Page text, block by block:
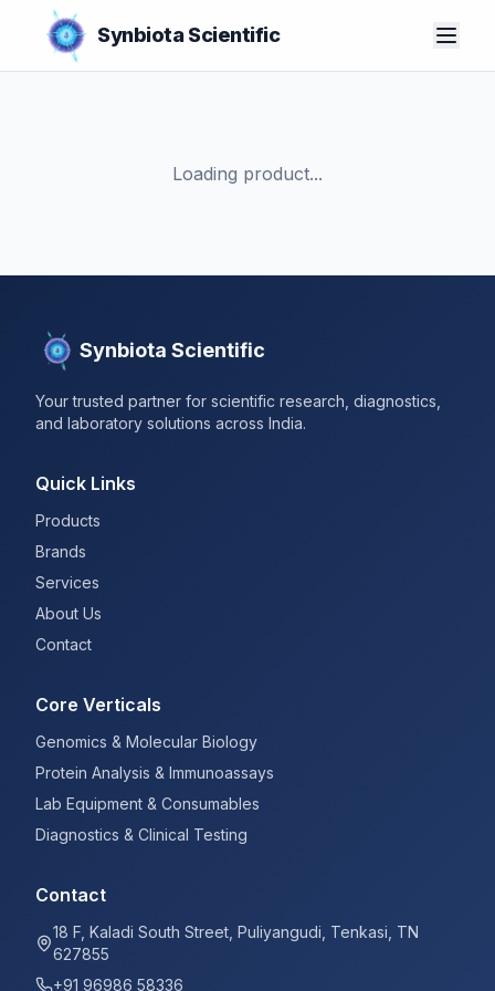
Synbiota Scientific
Loading product...
Synbiota Scientific
Your trusted partner for scientific research, diagnostics,
and laboratory solutions across India.
Quick Links
Products
Brands
Services
About Us
Contact
Core Verticals
Genomics & Molecular Biology
Protein Analysis & Immunoassays
Lab Equipment & Consumables
Diagnostics & Clinical Testing
Contact
18 F, Kaladi South Street, Puliyangudi, Tenkasi, TN
627855
+91 96986 58336